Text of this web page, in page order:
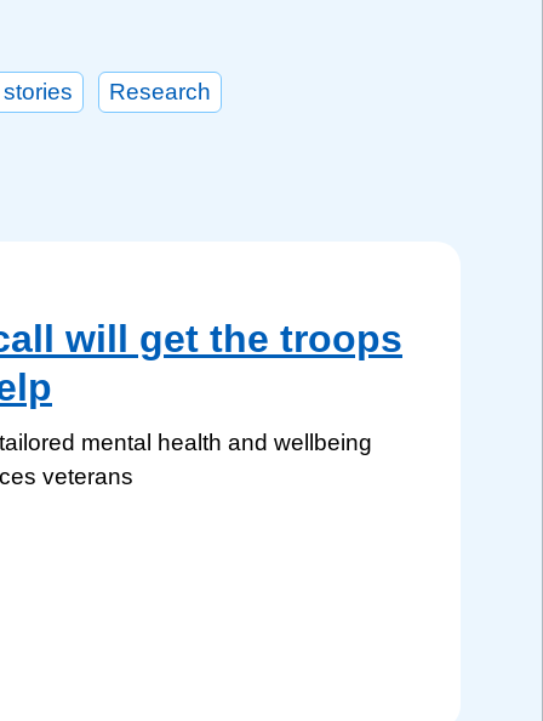
Research
will get the troops
mental health and wellbeing
veterans